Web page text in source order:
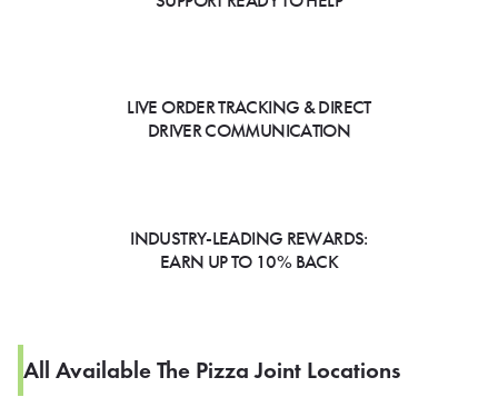
LIVE ORDER TRACKING & DIRECT
DRIVER COMMUNICATION
INDUSTRY-LEADING REWARDS:
EARN UP TO 10% BACK
All Available The Pizza Joint Locations